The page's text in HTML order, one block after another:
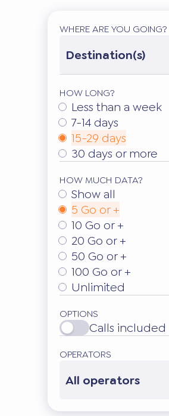
WHERE ARE YOU GOING?
Destination(s)
HOW LONG?
Less than a week
7-14 days
15-29 days
30 days or more
HOW MUCH DATA?
Show all
5 Go or +
10 Go or +
20 Go or +
50 Go or +
100 Go or +
Unlimited
OPTIONS
Calls included
OPERATORS
All operators